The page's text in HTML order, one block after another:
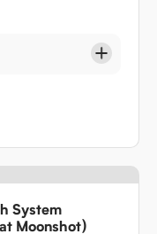
System
Moonshot)